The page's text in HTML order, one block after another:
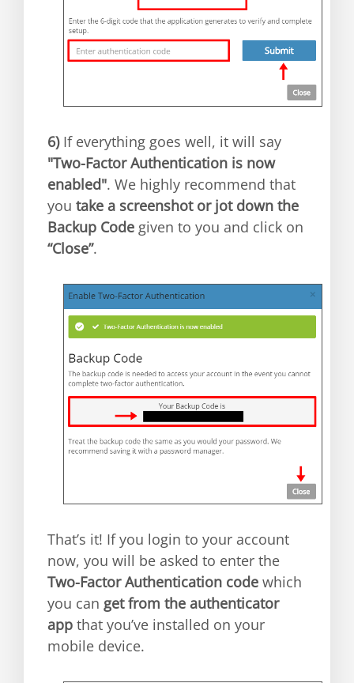
6)If everything goes well, it will say
"Two-Factor Authentication is now
enabled". We highly recommend that
you take a screenshot or jot down the
Backup Code given to you and click on
“Close”.
That’s it! If you login to your account
now, you will be asked to enter the
Two-Factor Authentication code which
you can get from the authenticator
app that you’ve installed on your
mobile device.